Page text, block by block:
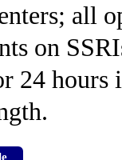
all
on
24 hours